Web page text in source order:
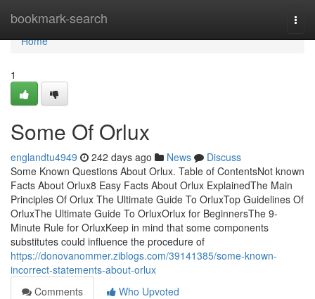
bookmark-search
Home
Home
1
Some Of Orlux
englandtu4949 242 days ago News
Discuss
Some Known Questions About Orlux. Table of ContentsNot known
Facts About Orlux8 Easy Facts About Orlux ExplainedThe Main
Principles Of Orlux The Ultimate Guide To OrluxTop Guidelines Of
OrluxThe Ultimate Guide To OrluxOrlux for BeginnersThe 9-
Minute Rule for OrluxKeep in mind that some components
substitutes could influence the procedure of
https://donovanommer.ziblogs.com/39141385/some-known-
incorrect-statements-about-orlux
Comments
Who Upvoted